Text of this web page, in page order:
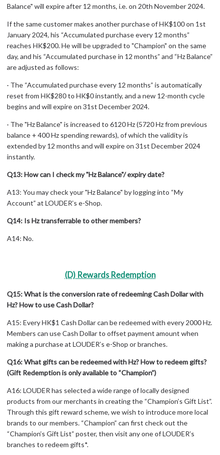
Balance" will expire after 12 months, i.e. on 20th November 2024.
If the same customer makes another purchase of HK$100 on 1st
January 2024, his “Accumulated purchase every 12 months”
reaches HK$200. He will be upgraded to "Champion" on the same
day, and his “Accumulated purchase in 12 months” and “Hz Balance”
are adjusted as follows:
· The “Accumulated purchase every 12 months” is automatically
reset from HK$280 to HK$0 instantly, and a new 12-month cycle
begins and will expire on 31st December 2024.
· The "Hz Balance" is increased to 6120 Hz (5720 Hz from previous
balance + 400 Hz spending rewards), of which the validity is
extended by 12 months and will expire on 31st December 2024
instantly.
Q13: How can I check my "Hz Balance"/ expiry date?
A13: You may check your "Hz Balance" by logging into “My
Account” at LOUDER’s e-Shop.
Q14: Is Hz transferrable to other members?
A14: No.
(D) Rewards Redemption
Q15: What is the conversion rate of redeeming Cash Dollar with
Hz? How to use Cash Dollar?
A15: Every HK$1 Cash Dollar can be redeemed with every 2000 Hz.
Members can use Cash Dollar to offset payment amount when
making a purchase at LOUDER’s e-Shop or branches.
Q16: What gifts can be redeemed with Hz? How to redeem gifts?
(Gift Redemption is only available to “Champion”)
A16: LOUDER has selected a wide range of locally designed
products from our merchants in creating the “Champion’s Gift List”.
Through this gift reward scheme, we wish to introduce more local
brands to our members. “Champion” can first check out the
“Champion’s Gift List” poster, then visit any one of LOUDER’s
branches to redeem gifts*.